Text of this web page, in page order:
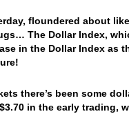
floundered about
The Dollar Index,
in the Dollar Index
there’s been some
in the early trading,